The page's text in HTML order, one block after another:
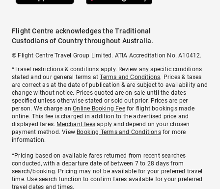
Flight Centre acknowledges the Traditional
Custodians of Country throughout Australia.
© Flight Centre Travel Group Limited. ATIA Accreditation No. A10412.
*Travel restrictions & conditions apply. Review any specific conditions
stated and our general terms atTerms and Conditions. Prices & taxes
are correct as at the date of publication & are subject to availability and
change without notice. Prices quoted are on sale until the dates
specified unless otherwise stated or sold out prior. Prices are per
person. We charge anOnline Booking Feefor flight bookings made
online. This fee is charged in addition to the advertised price and
displayed fares. Merchant fees apply and depend on your chosen
payment method. View Booking Terms and Conditionsfor more
information.
^Pricing based on available fares returned from recent searches
conducted, with a departure date of between 7 to 28 days from
search/booking. Pricing may not be available for your preferred travel
time. Use search function to confirm fares available for your preferred
travel dates and times.